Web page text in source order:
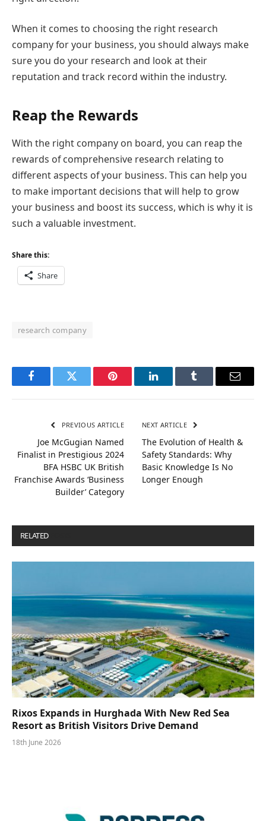
When it comes to choosing the right research
company for your business, you should always make
sure you do your research and look at their
reputation and track record within the industry.
Reap the Rewards
With the right company on board, you can reap the
rewards of comprehensive research relating to
different aspects of your business. This can help you
to make important decisions that will help to grow
your business and boost its success, which is why it is
such a valuable investment.
Share this:
Share
research company
FacebookTwitter Pinterest LinkedInTumblr Email
PREVIOUS ARTICLE
Joe McGugian Named
Finalist in Prestigious 2024
BFA HSBC UK British
Franchise Awards ‘Business
Builder’ Category
NEXT ARTICLE
The Evolution of Health &
Safety Standards: Why
Basic Knowledge Is No
Longer Enough
RELATED
Rixos Expands in Hurghada With New Red Sea
Resort as British Visitors Drive Demand
18th June 2026